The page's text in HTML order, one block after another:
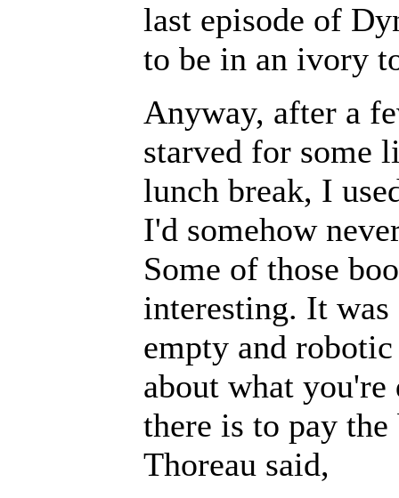
last episode of
to be in an ivory
Anyway, after a
starved for some
lunch break, I
I'd somehow
Some of those
interesting. It was
empty and
about what
there is to pay
Thoreau said,